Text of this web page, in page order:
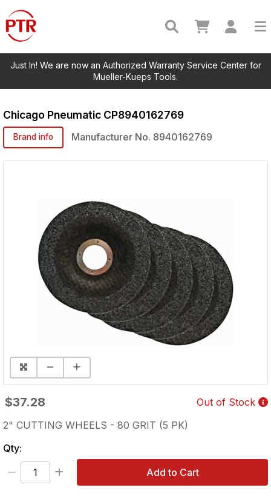
Just In! We are now an Authorized Warranty Service Center for
Mueller-Kueps Tools.
Chicago Pneumatic CP8940162769
Brand info Manufacturer No. 8940162769
$37.28
Out of Stock
2" CUTTING WHEELS - 80 GRIT (5 PK)
Qty:
Add to Cart